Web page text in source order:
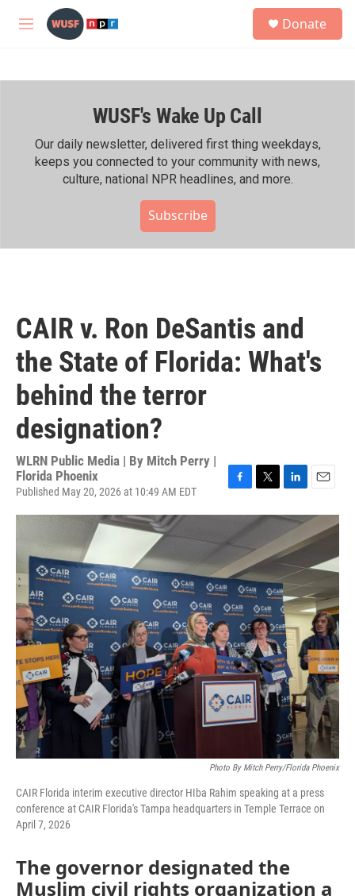
Skip to main content
M
h
Donate
WUSF's Wake Up Call
Our daily newsletter, delivered first thing weekdays,
keeps you connected to your community with news,
culture, national NPR headlines, and more.
Subscribe
CAIR v. Ron DeSantis and
the State of Florida: What's
behind the terror
designation?
WLRN Public Media | By Mitch Perry |
Florida Phoenix
Published May 20, 2026 at 10:49 AM EDT
F
o
o
k
T
i
t
e
r
L
n
k
e
d
I
n
E
a
i
Photo By Mitch Perry/Florida Phoenix
CAIR Florida interim executive director HIba Rahim speaking at a press
conference at CAIR Florida's Tampa headquarters in Temple Terrace on
April 7, 2026
The governor designated the
Muslim civil rights organization a